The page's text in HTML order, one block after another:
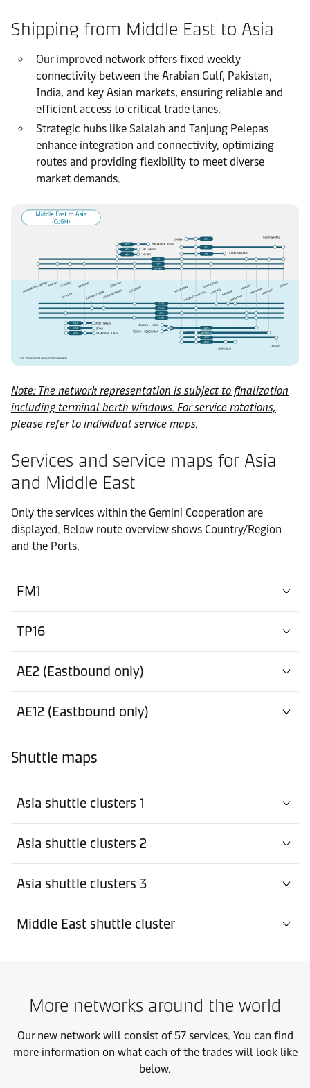
Shipping from Middle East to Asia
Our improved network offers fixed weekly
connectivity between the Arabian Gulf, Pakistan,
India, and key Asian markets, ensuring reliable and
efficient access to critical trade lanes.
Strategic hubs like Salalah and Tanjung Pelepas
enhance integration and connectivity, optimizing
routes and providing flexibility to meet diverse
market demands.
Note: The network representation is subject to finalization
including terminal berth windows. For service rotations,
please refer to individual service maps.
Services and service maps for Asia
and Middle East
Only the services within the Gemini Cooperation are
displayed. Below route overview shows Country/Region
and the Ports.
FM1
TP16
AE2 (Eastbound only)
AE12 (Eastbound only)
Shuttle maps
Asia shuttle clusters 1
Asia shuttle clusters 2
Asia shuttle clusters 3
Middle East shuttle cluster
More networks around the world
Our new network will consist of 57 services. You can find
more information on what each of the trades will look like
below.